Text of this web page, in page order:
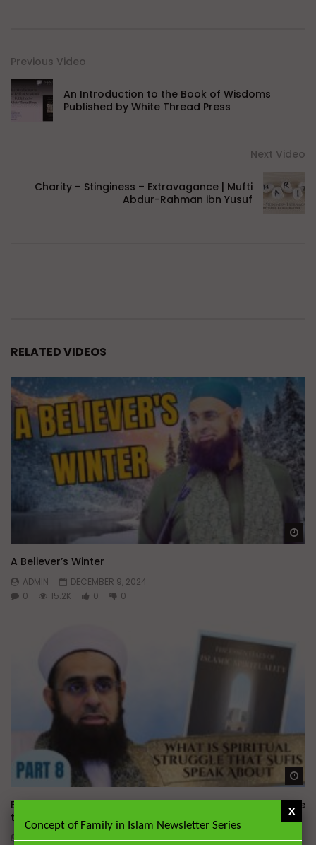
Previous Video
An Introduction to the Book of Wisdoms
Published by White Thread Press
Next Video
Charity – Stinginess – Extravagance | Mufti
Abdur-Rahman ibn Yusuf
RELATED VIDEOS
A Believer’s Winter
ADMIN
DECEMBER 9, 2024
0
15.2K 0 0
Essentials of Islamic Spirituality: What is Spiritual Struggle
that Sufi’s Speak About
ADMIN
DECEMBER 2, 2024
Concept of Family in Islam Newsletter Series
x